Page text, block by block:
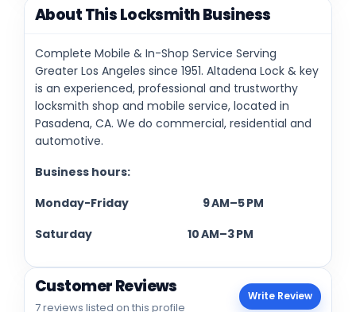
About This Locksmith Business
Complete Mobile & In-Shop Service Serving
Greater Los Angeles since 1951. Altadena Lock & key
is an experienced, professional and trustworthy
locksmith shop and mobile service, located in
Pasadena, CA. We do commercial, residential and
automotive.
Business hours:
Monday-Friday 9 AM–5 PM
Saturday 10 AM–3 PM
Customer Reviews
7 reviews listed on this profile
Write Review